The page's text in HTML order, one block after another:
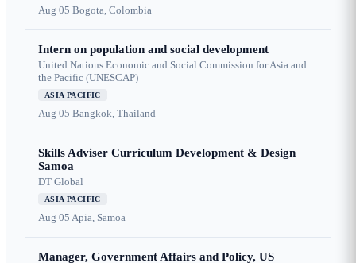
Aug 05 Bogota, Colombia
Intern on population and social development
United Nations Economic and Social Commission for Asia and
the Pacific (UNESCAP)
ASIA PACIFIC
Aug 05 Bangkok, Thailand
Skills Adviser Curriculum Development & Design
Samoa
DT Global
ASIA PACIFIC
Aug 05 Apia, Samoa
Manager, Government Affairs and Policy, US